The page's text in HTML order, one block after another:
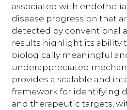
associated with
disease progression that
detected by conventional
results highlight its ability
biologically meaningful
underappreciated
provides a scalable and
framework for identifying
and therapeutic targets,